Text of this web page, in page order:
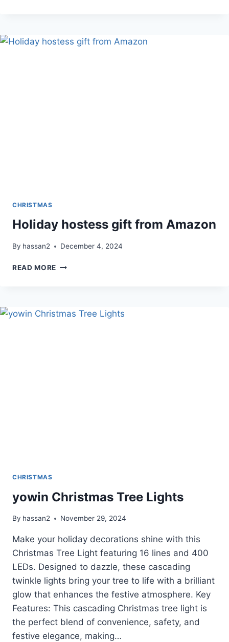
PINE
CHRISTMAS
Holiday hostess gift from Amazon
By hassan2 December 4, 2024
READ MORE HOLIDAY
CHRISTMAS
yowin Christmas Tree Lights
By hassan2 November 29, 2024
Make your holiday decorations shine with this
Christmas Tree Light featuring 16 lines and 400
LEDs. Designed to dazzle, these cascading
twinkle lights bring your tree to life with a brilliant
glow that enhances the festive atmosphere. Key
Features: This cascading Christmas tree light is
the perfect blend of convenience, safety, and
festive elegance, making…